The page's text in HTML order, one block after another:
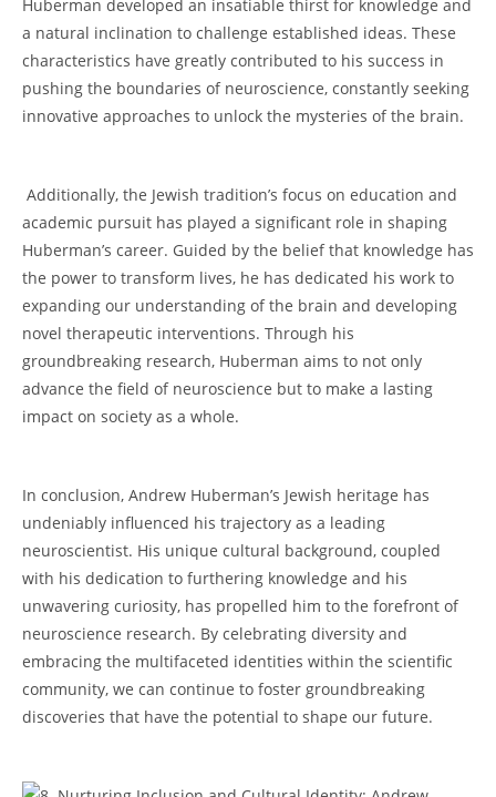
Huberman developed an insatiable⁣ thirst ‌for⁢ knowledge and
a natural ‌inclination to challenge established ideas. These
⁢characteristics have greatly contributed to his success in
pushing the boundaries⁢ of neuroscience, constantly seeking⁣
innovative approaches to unlock ⁢the mysteries‍ of the​ brain.
‌ Additionally, the Jewish tradition’s focus on education and
‌academic⁢ pursuit has played⁢ a significant role in shaping
Huberman’s ‌career. Guided ‍by the‍ belief that knowledge has
the power ⁢to⁤ transform lives, he⁤ has‌ dedicated his work to
expanding our understanding​ of the brain and developing‍
novel therapeutic interventions. Through his
groundbreaking research, Huberman aims to not only
advance the field ​of neuroscience but to make a lasting
impact on society as a whole.
​In conclusion, Andrew Huberman’s Jewish heritage has‌
undeniably influenced ‌his trajectory​ as ​a leading
neuroscientist. His unique cultural background, coupled
with his dedication to furthering knowledge and his‌
unwavering ‍curiosity,⁤ has propelled him to⁢ the forefront of
neuroscience ⁣research. By ​celebrating diversity and
embracing the multifaceted identities ⁣within the scientific
community, we can continue ​to foster groundbreaking
discoveries that have the ⁣potential to ‍shape our future.